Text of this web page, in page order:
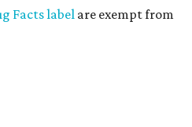
Facts label are exempt from